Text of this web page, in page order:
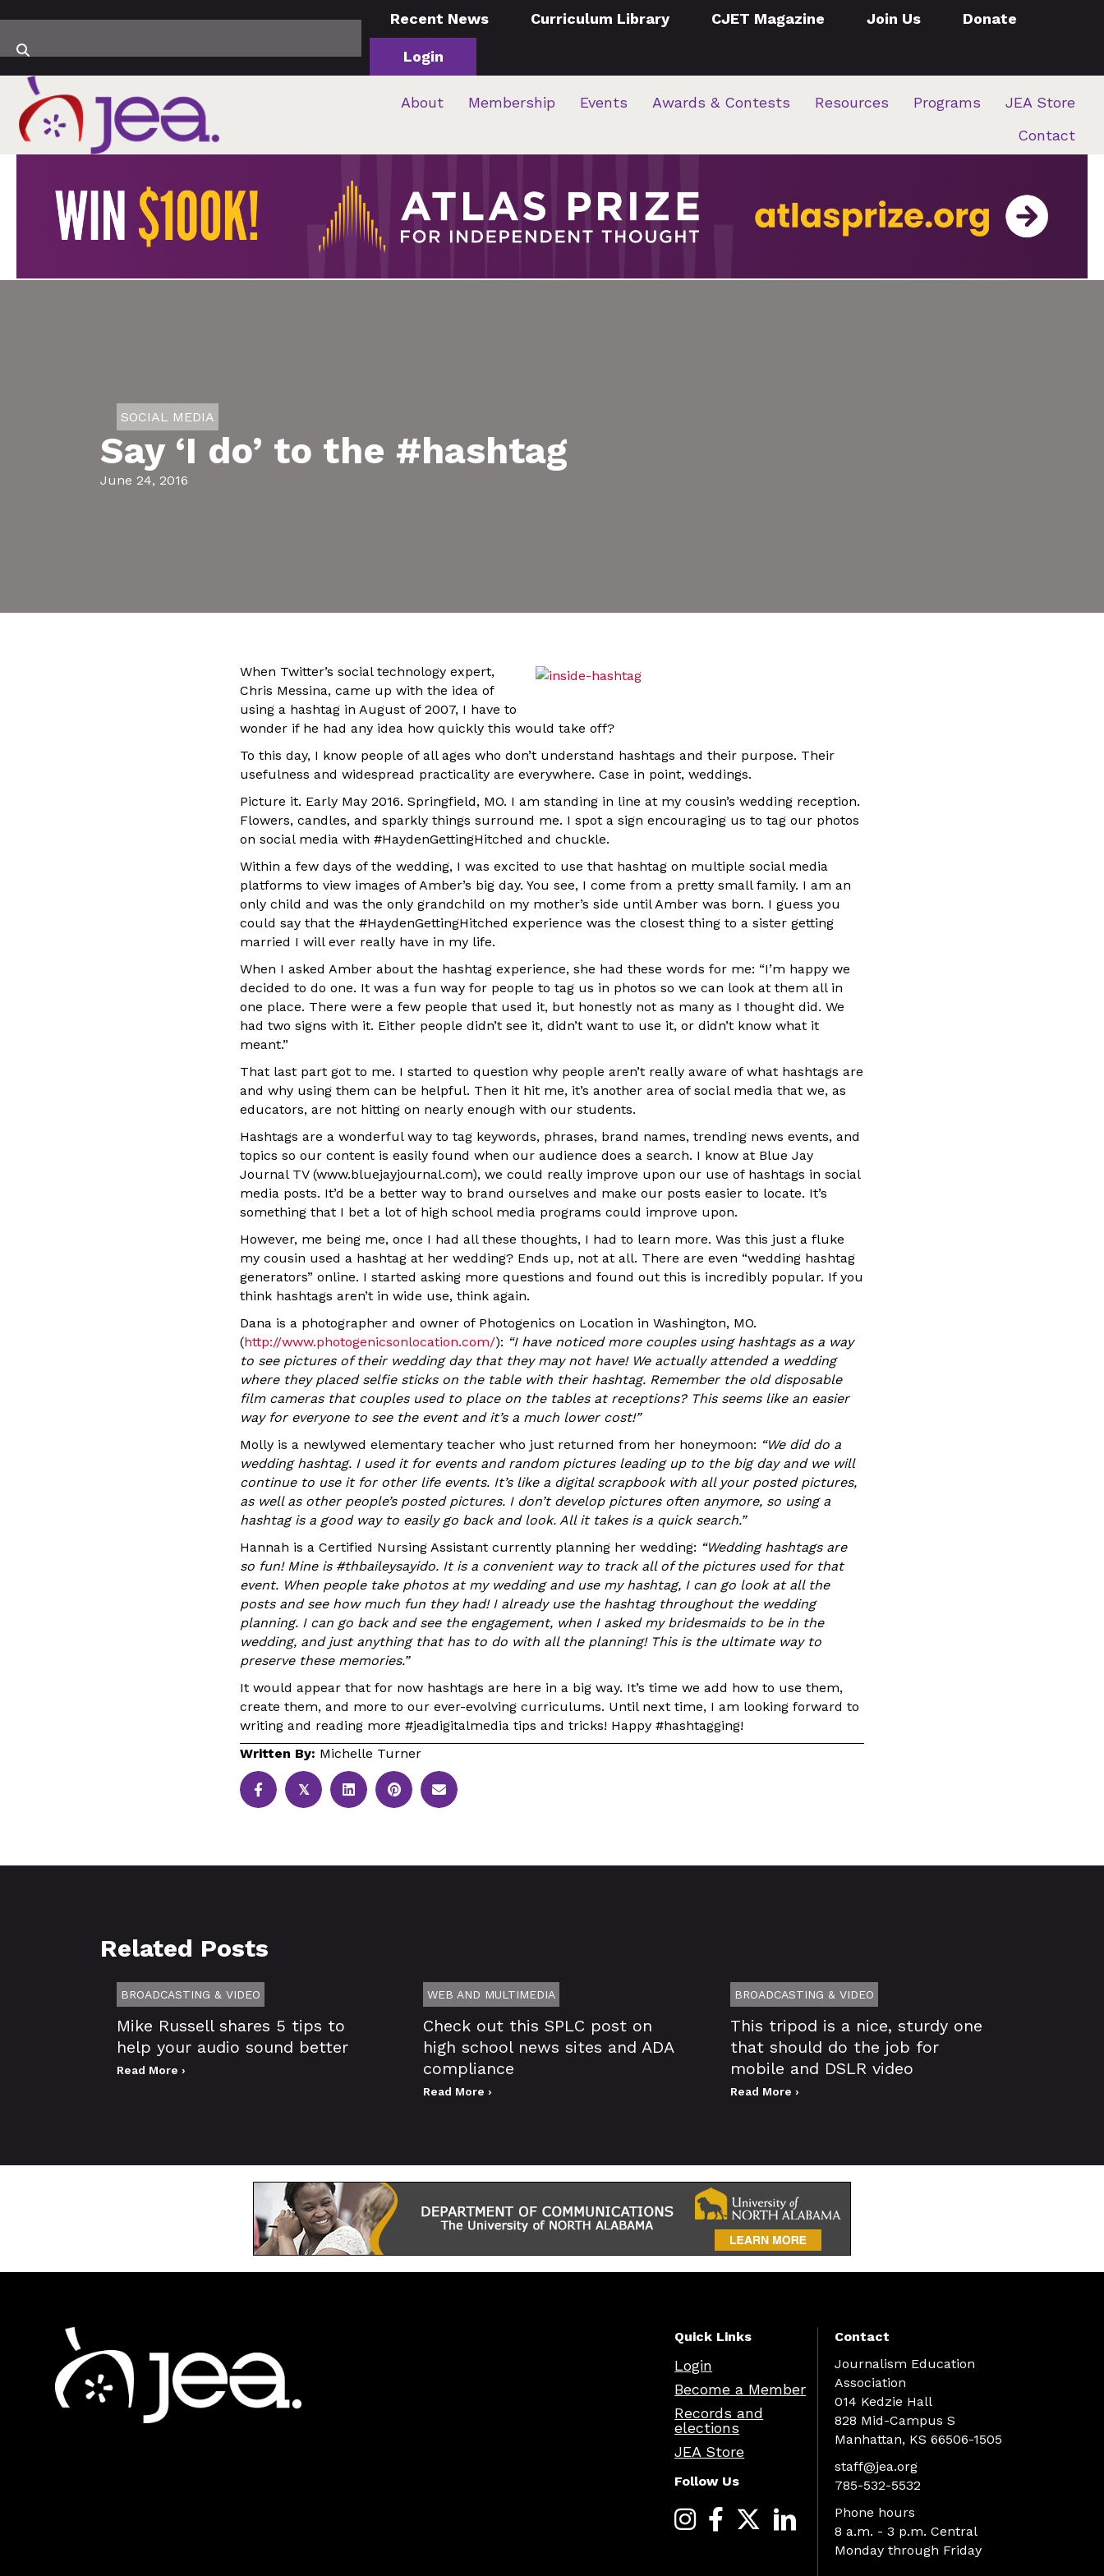
Recent News Curriculum Library CJET Magazine Join Us Donate
Login
About Membership Events Awards & Contests Resources Programs
JEA Store
Contact
SOCIAL MEDIA
Say ‘I do’ to the #hashtag
June 24, 2016
When Twitter’s social technology expert,
Chris Messina, came up with the idea of
using a hashtag in August of 2007, I have to
wonder if he had any idea how quickly this would take off?
To this day, I know people of all ages who don’t understand hashtags and their purpose. Their
usefulness and widespread practicality are everywhere. Case in point, weddings.
Picture it. Early May 2016. Springfield, MO. I am standing in line at my cousin’s wedding reception.
Flowers, candles, and sparkly things surround me. I spot a sign encouraging us to tag our photos
on social media with #HaydenGettingHitched and chuckle.
Within a few days of the wedding, I was excited to use that hashtag on multiple social media
platforms to view images of Amber’s big day. You see, I come from a pretty small family. I am an
only child and was the only grandchild on my mother’s side until Amber was born. I guess you
could say that the #HaydenGettingHitched experience was the closest thing to a sister getting
married I will ever really have in my life.
When I asked Amber about the hashtag experience, she had these words for me: “I’m happy we
decided to do one. It was a fun way for people to tag us in photos so we can look at them all in
one place. There were a few people that used it, but honestly not as many as I thought did. We
had two signs with it. Either people didn’t see it, didn’t want to use it, or didn’t know what it
meant.”
That last part got to me. I started to question why people aren’t really aware of what hashtags are
and why using them can be helpful. Then it hit me, it’s another area of social media that we, as
educators, are not hitting on nearly enough with our students.
Hashtags are a wonderful way to tag keywords, phrases, brand names, trending news events, and
topics so our content is easily found when our audience does a search. I know at Blue Jay
Journal TV (www.bluejayjournal.com), we could really improve upon our use of hashtags in social
media posts. It’d be a better way to brand ourselves and make our posts easier to locate. It’s
something that I bet a lot of high school media programs could improve upon.
However, me being me, once I had all these thoughts, I had to learn more. Was this just a fluke
my cousin used a hashtag at her wedding? Ends up, not at all. There are even “wedding hashtag
generators” online. I started asking more questions and found out this is incredibly popular. If you
think hashtags aren’t in wide use, think again.
Dana is a photographer and owner of Photogenics on Location in Washington, MO.
(http://www.photogenicsonlocation.com/): “I have noticed more couples using hashtags as a way
to see pictures of their wedding day that they may not have! We actually attended a wedding
where they placed selfie sticks on the table with their hashtag. Remember the old disposable
film cameras that couples used to place on the tables at receptions? This seems like an easier
way for everyone to see the event and it’s a much lower cost!”
Molly is a newlywed elementary teacher who just returned from her honeymoon: “We did do a
wedding hashtag. I used it for events and random pictures leading up to the big day and we will
continue to use it for other life events. It’s like a digital scrapbook with all your posted pictures,
as well as other people’s posted pictures. I don’t develop pictures often anymore, so using a
hashtag is a good way to easily go back and look. All it takes is a quick search.”
Hannah is a Certified Nursing Assistant currently planning her wedding: “Wedding hashtags are
so fun! Mine is #thbaileysayido. It is a convenient way to track all of the pictures used for that
event. When people take photos at my wedding and use my hashtag, I can go look at all the
posts and see how much fun they had! I already use the hashtag throughout the wedding
planning. I can go back and see the engagement, when I asked my bridesmaids to be in the
wedding, and just anything that has to do with all the planning! This is the ultimate way to
preserve these memories.”
It would appear that for now hashtags are here in a big way. It’s time we add how to use them,
create them, and more to our ever-evolving curriculums. Until next time, I am looking forward to
writing and reading more #jeadigitalmedia tips and tricks! Happy #hashtagging!
Written By: Michelle Turner
𝕏
Related Posts
BROADCASTING & VIDEO
Mike Russell shares 5 tips to
help your audio sound better
Read More ›
WEB AND MULTIMEDIA
Check out this SPLC post on
high school news sites and ADA
compliance
Read More ›
BROADCASTING & VIDEO
This tripod is a nice, sturdy one
that should do the job for
mobile and DSLR video
Read More ›
Quick Links
Login
Become a Member
Records and
elections
JEA Store
Follow Us
Contact
Journalism Education
Association
014 Kedzie Hall
828 Mid-Campus S
Manhattan, KS 66506-1505
staff@jea.org
785-532-5532
Phone hours
8 a.m. - 3 p.m. Central
Monday through Friday